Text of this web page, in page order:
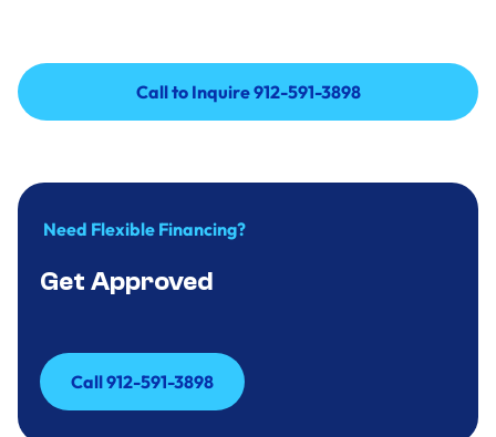
Call to Inquire 912-591-3898
Call to Inquire 912-591-3898
Need Flexible Financing?
Get Approved
Call 912-591-3898
Call 912-591-3898